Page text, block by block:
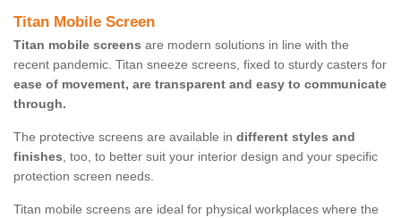
Titan Mobile Screen
Titan mobile screens are modern solutions in line with the
recent pandemic. Titan sneeze screens, fixed to sturdy casters for
ease of movement, are transparent and easy to communicate
through.
The protective screens are available in different styles and
finishes, too, to better suit your interior design and your specific
protection screen needs.
Titan mobile screens are ideal for physical workplaces where the